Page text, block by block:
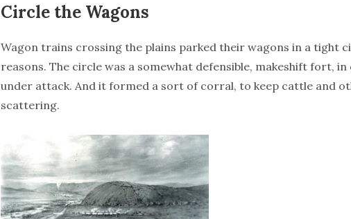
Circle the Wagons
Wagon trains crossing the plains parked their wagons in a tight
reasons. The circle was a somewhat defensible, makeshift fort, in
under attack. And it formed a sort of corral, to keep cattle and
scattering.